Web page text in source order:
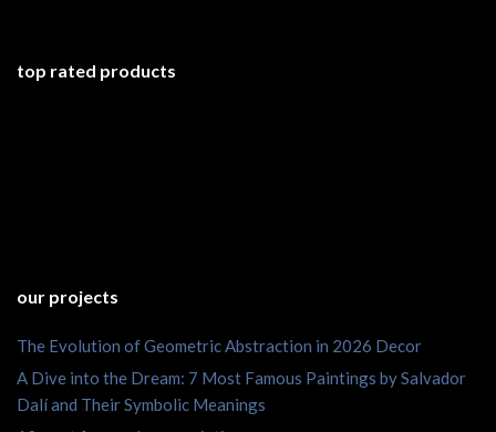
top rated products
our projects
The Evolution of Geometric Abstraction in 2026 Decor
A Dive into the Dream: 7 Most Famous Paintings by Salvador
Dalí and Their Symbolic Meanings